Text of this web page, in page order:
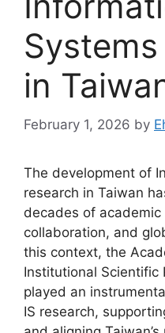
in
February 1, 2026 by
The development of
research in Taiwan
decades of
collaboration, and
this context, the
Institutional Scientific
played an
IS research,